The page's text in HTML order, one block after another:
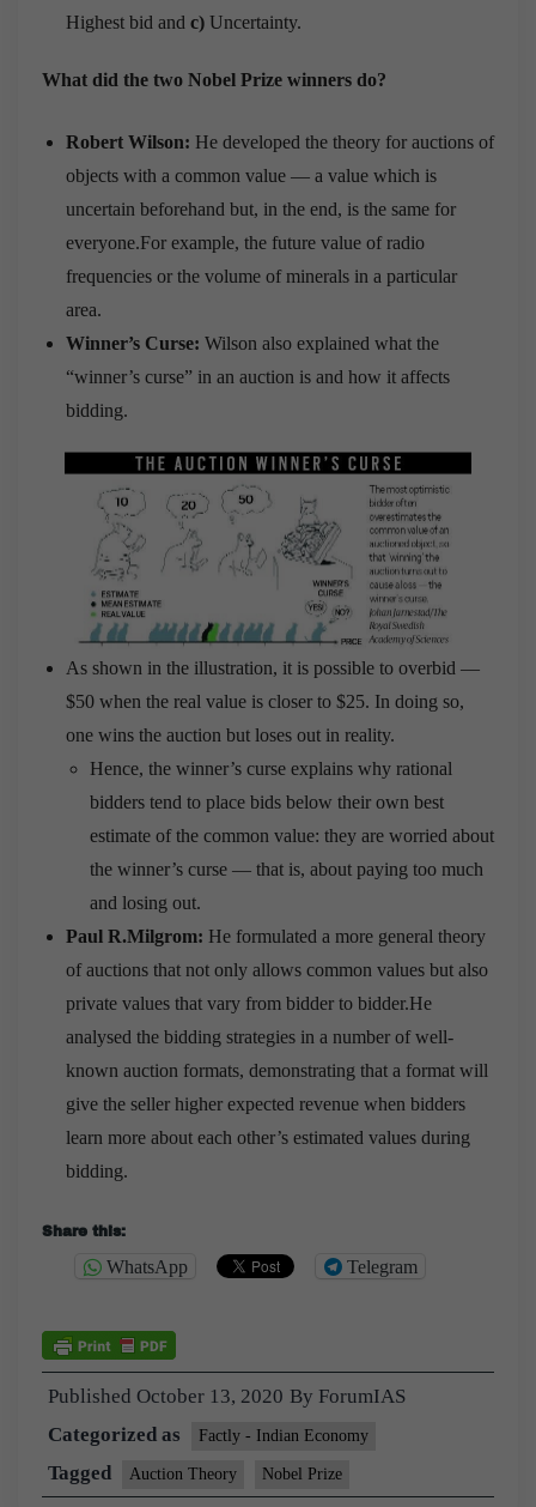
Highest bid and c) Uncertainty.
What did the two Nobel Prize winners do?
Robert Wilson: He developed the theory for auctions of
objects with a common value — a value which is
uncertain beforehand but, in the end, is the same for
everyone.For example, the future value of radio
frequencies or the volume of minerals in a particular
area.
Winner’s Curse: Wilson also explained what the
“winner’s curse” in an auction is and how it affects
bidding.
As shown in the illustration, it is possible to overbid —
$50 when the real value is closer to $25. In doing so,
one wins the auction but loses out in reality.
Hence, the winner’s curse explains why rational
bidders tend to place bids below their own best
estimate of the common value: they are worried about
the winner’s curse — that is, about paying too much
and losing out.
Paul R.Milgrom: He formulated a more general theory
of auctions that not only allows common values but also
private values that vary from bidder to bidder.He
analysed the bidding strategies in a number of well-
known auction formats, demonstrating that a format will
give the seller higher expected revenue when bidders
learn more about each other’s estimated values during
bidding.
Share this:
WhatsApp Telegram
Published October 13, 2020 By ForumIAS
Categorized as
Factly - Indian Economy
Tagged Auction Theory Nobel Prize